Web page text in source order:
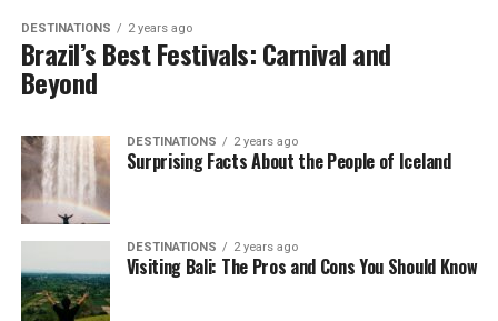
DESTINATIONS 2 years ago
Brazil’s Best Festivals: Carnival and
Beyond
DESTINATIONS 2 years ago
Surprising Facts About the People of Iceland
DESTINATIONS 2 years ago
Visiting Bali: The Pros and Cons You Should Know